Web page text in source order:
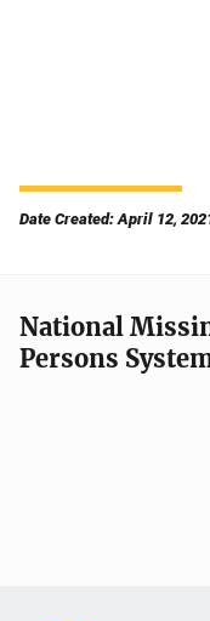
Date Created: April 12,
National
Persons